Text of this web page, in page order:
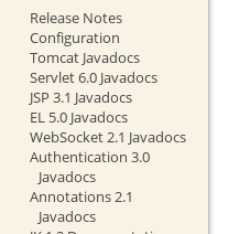
Release Notes
Configuration
Tomcat Javadocs
Servlet 6.0 Javadocs
JSP 3.1 Javadocs
EL 5.0 Javadocs
WebSocket 2.1 Javadocs
Authentication 3.0
Javadocs
Annotations 2.1
Javadocs